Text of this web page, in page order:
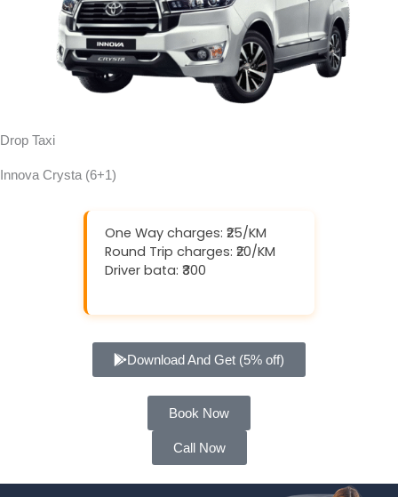
Drop Taxi
Innova Crysta (6+1)
One Way charges: ₹25/KM
Round Trip charges: ₹20/KM
Driver bata: ₹300
Download And Get (5% off)
Book Now
Call Now